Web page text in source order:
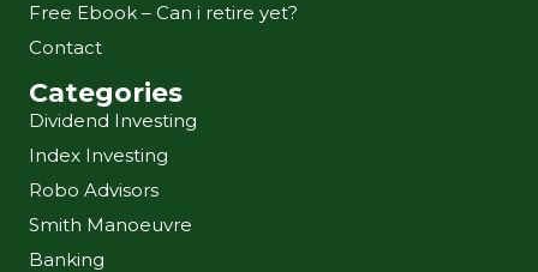
Free Ebook – Can i retire yet?
Contact
Categories
Dividend Investing
Index Investing
Robo Advisors
Smith Manoeuvre
Banking